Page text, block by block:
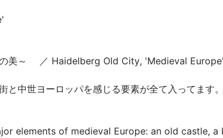
美～ 　／ Haidelberg Old City, 'Medieval Europe'
中世ヨーロッパを感じる要素が全て入ってます。
elements of medieval Europe: an old castle, a